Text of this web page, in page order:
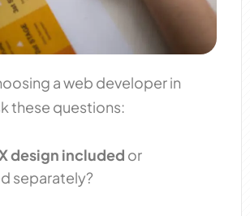
a web developer in
these questions:
design included or
separately?